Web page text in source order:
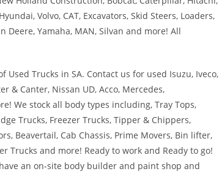
Volvo, CAT, Excavators, Skid Steers, Loaders,
Deere, Yamaha, MAN, Silvan and more! All
Used Trucks in SA. Contact us for used Isuzu, Iveco,
& Canter, Nissan UD, Acco, Mercedes,
We stock all body types including, Tray Tops,
Trucks, Freezer Trucks, Tipper & Chippers,
Beavertail, Cab Chassis, Prime Movers, Bin lifter,
Trucks and more! Ready to work and Ready to go!
an on-site body builder and paint shop and